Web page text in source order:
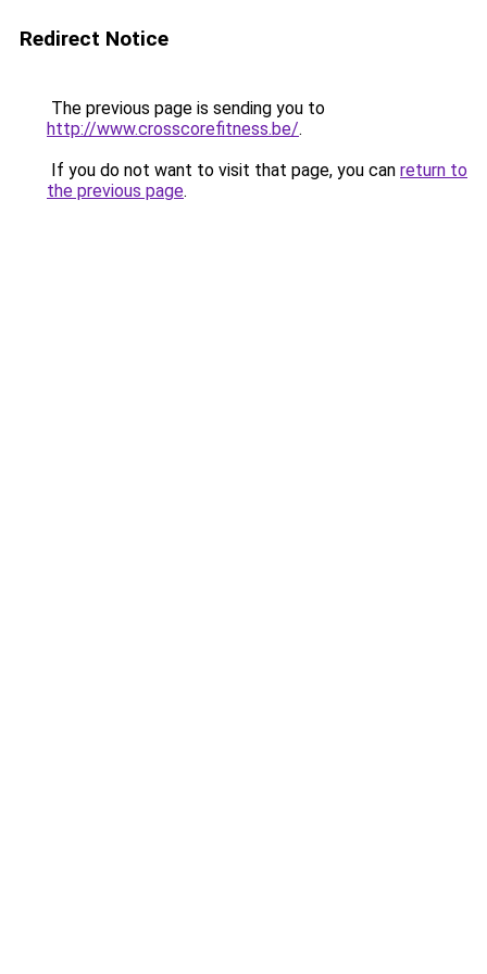
Redirect Notice
The previous page is sending you to
http://www.crosscorefitness.be/.
If you do not want to visit that page, you can return to
the previous page.